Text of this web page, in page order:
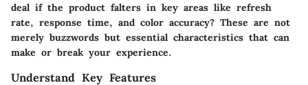
deal if the product falters in key areas like refresh
rate, response time, and color accuracy? These are not
merely buzzwords but essential characteristics that can
make or break your experience.
Understand Key Features